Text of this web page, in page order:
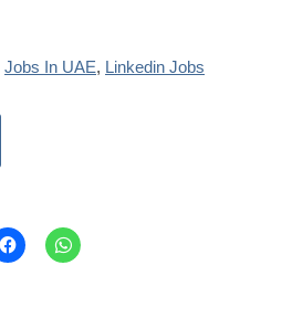
Jobs In UAE, Linkedin Jobs